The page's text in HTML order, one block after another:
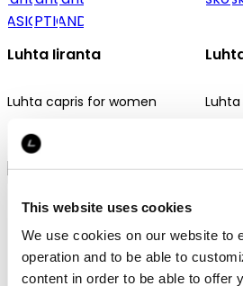
This website uses cookies
We use cookies on our website to
operation and to be able to
content in order to be able to offer
Luhta Iiranta
Luhta capris for women
69,90 €